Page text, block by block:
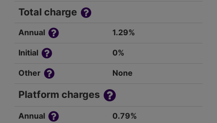
Total charge
Annual 1.29%
Initial 0%
Other None
Platform charges
Annual 0.79%